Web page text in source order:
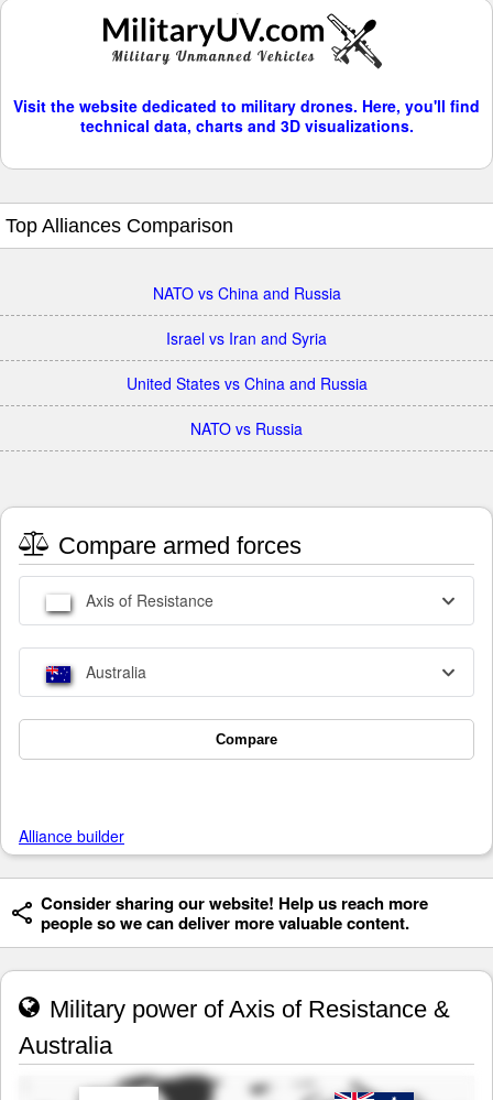
Visit the website dedicated to military drones. Here, you'll find
technical data, charts and 3D visualizations.
Top Alliances Comparison
NATO vs China and Russia
Israel vs Iran and Syria
United States vs China and Russia
NATO vs Russia
Compare armed forces
Axis of Resistance
Australia
Compare
Alliance builder
Consider sharing our website! Help us reach more
people so we can deliver more valuable content.
Military power of Axis of Resistance &
Australia